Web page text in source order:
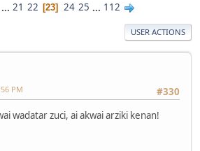
... 21 22 23 24 25 ... 112
USER ACTIONS
#330
PM
wadatar zuci, ai akwai arziki kenan!